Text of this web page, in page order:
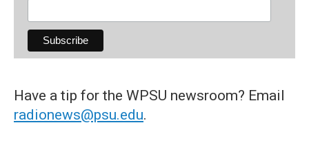
Have a tip for the WPSU newsroom? Email
radionews@psu.edu.